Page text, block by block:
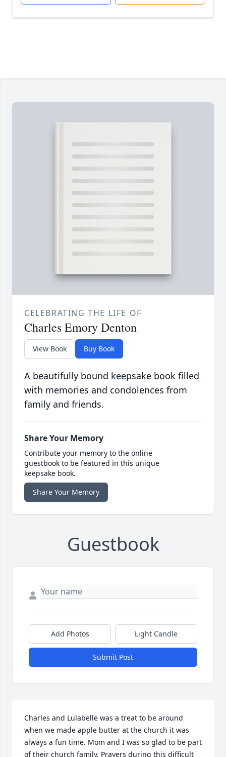
CELEBRATING THE LIFE OF
Charles Emory Denton
View Book Buy Book
A beautifully bound keepsake book filled
with memories and condolences from
family and friends.
Share Your Memory
Contribute your memory to the online
guestbook to be featured in this unique
keepsake book.
Share Your Memory
Guestbook
Add Photos Light Candle
Submit Post
Charles and Lulabelle was a treat to be around
when we made apple butter at the church it was
always a fun time. Mom and I was so glad to be part
of their church family. Prayers during this difficult